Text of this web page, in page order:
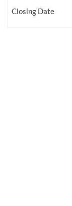
Closing Date